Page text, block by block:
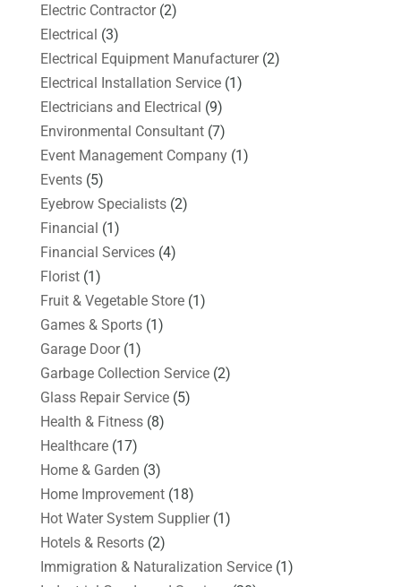
Electric Contractor(2)
Electrical (3)
Electrical Equipment Manufacturer(2)
Electrical Installation Service(1)
Electricians and Electrical (9)
Environmental Consultant(7)
Event Management Company(1)
Events(5)
Eyebrow Specialists(2)
Financial (1)
Financial Services(4)
Florist(1)
Fruit & Vegetable Store(1)
Games & Sports(1)
Garage Door(1)
Garbage Collection Service(2)
Glass Repair Service(5)
Health & Fitness(8)
Healthcare(17)
Home & Garden (3)
Home Improvement(18)
Hot Water System Supplier(1)
Hotels & Resorts(2)
Immigration & Naturalization Service(1)